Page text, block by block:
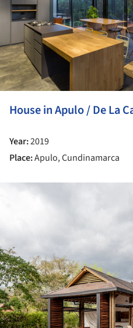
House in Apulo / De La
Year:2019
Place:Apulo, Cundinamarca